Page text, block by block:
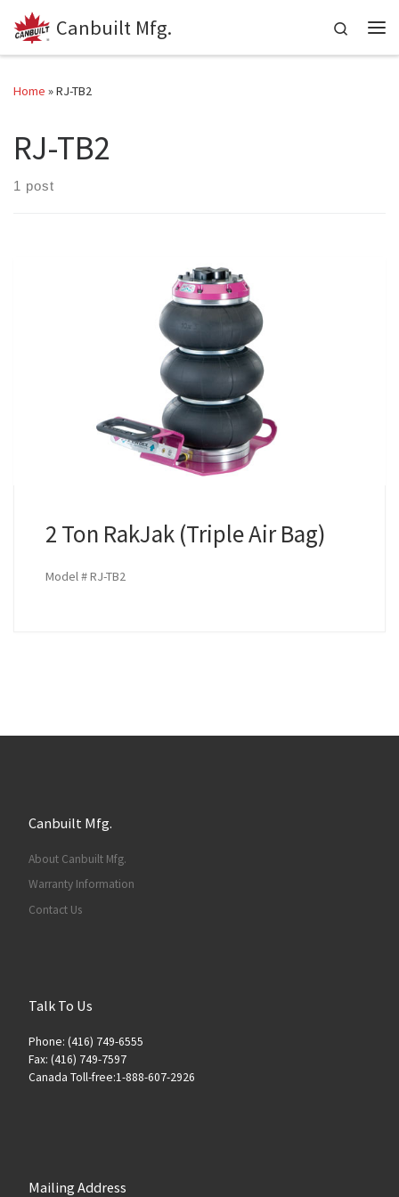
Skip to content
Canbuilt Mfg.
Search
Home »RJ-TB2
RJ-TB2
1 post
2 Ton RakJak (Triple Air Bag)
Model # RJ-TB2
Canbuilt Mfg.
About Canbuilt Mfg.
Warranty Information
Contact Us
Talk To Us
Phone: (416) 749-6555
Fax: (416) 749-7597
Canada Toll-free:1-888-607-2926
Mailing Address